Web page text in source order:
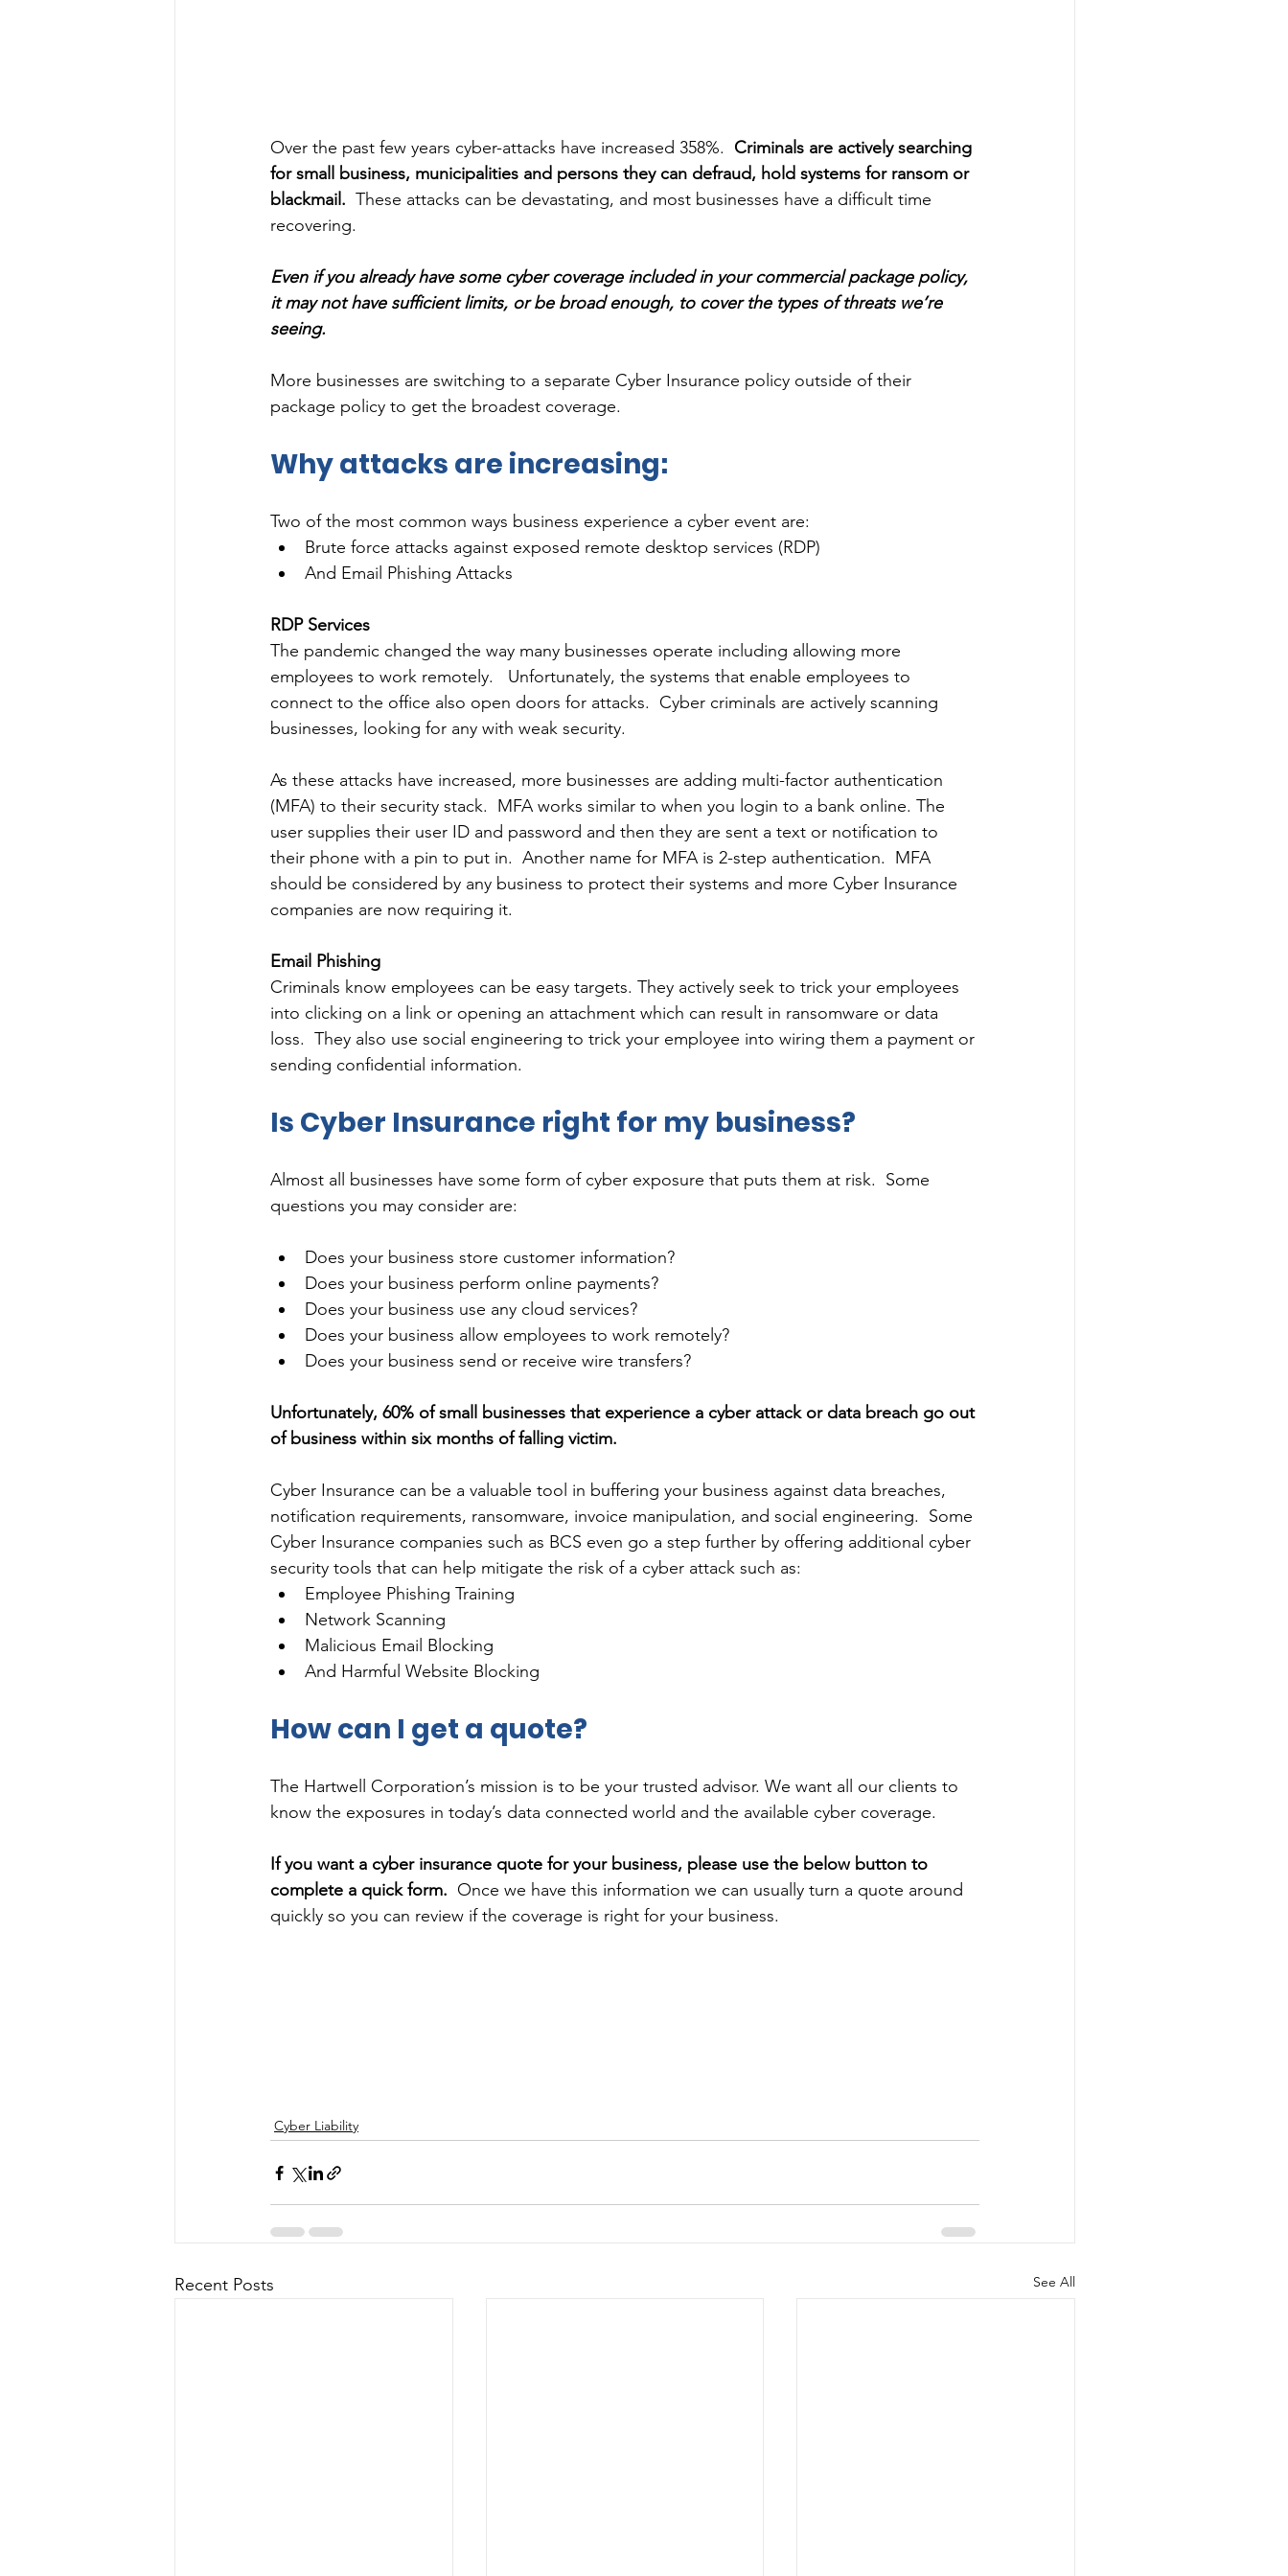
Over the past few years cyber-attacks have increased 358%. Criminals are actively searching
for small business, municipalities and persons they can defraud, hold systems for ransom or
blackmail. These attacks can be devastating, and most businesses have a difficult time
recovering.
Even if you already have some cyber coverage included in your commercial package policy,
it may not have sufficient limits, or be broad enough, to cover the types of threats we’re
seeing.
More businesses are switching to a separate Cyber Insurance policy outside of their
package policy to get the broadest coverage.
Why attacks are increasing:
Two of the most common ways business experience a cyber event are:
Brute force attacks against exposed remote desktop services (RDP)
And Email Phishing Attacks
RDP Services
The pandemic changed the way many businesses operate including allowing more
employees to work remotely.   Unfortunately, the systems that enable employees to
connect to the office also open doors for attacks.  Cyber criminals are actively scanning
businesses, looking for any with weak security.
As these attacks have increased, more businesses are adding multi-factor authentication
(MFA) to their security stack.  MFA works similar to when you login to a bank online. The
user supplies their user ID and password and then they are sent a text or notification to
their phone with a pin to put in.  Another name for MFA is 2-step authentication.  MFA
should be considered by any business to protect their systems and more Cyber Insurance
companies are now requiring it.
Email Phishing
Criminals know employees can be easy targets. They actively seek to trick your employees
into clicking on a link or opening an attachment which can result in ransomware or data
loss.  They also use social engineering to trick your employee into wiring them a payment or
sending confidential information.
Is Cyber Insurance right for my business?
Almost all businesses have some form of cyber exposure that puts them at risk.  Some
questions you may consider are:
Does your business store customer information?
Does your business perform online payments?
Does your business use any cloud services?
Does your business allow employees to work remotely?
Does your business send or receive wire transfers?
Unfortunately, 60% of small businesses that experience a cyber attack or data breach go out
of business within six months of falling victim.
Cyber Insurance can be a valuable tool in buffering your business against data breaches,
notification requirements, ransomware, invoice manipulation, and social engineering.  Some
Cyber Insurance companies such as BCS even go a step further by offering additional cyber
security tools that can help mitigate the risk of a cyber attack such as:
Employee Phishing Training
Network Scanning
Malicious Email Blocking
And Harmful Website Blocking
How can I get a quote?
The Hartwell Corporation’s mission is to be your trusted advisor. We want all our clients to
know the exposures in today’s data connected world and the available cyber coverage.
If you want a cyber insurance quote for your business, please use the below button to
complete a quick form.
  Once we have this information we can usually turn a quote around
quickly so you can review if the coverage is right for your business.
Cyber Liability
Recent Posts See All